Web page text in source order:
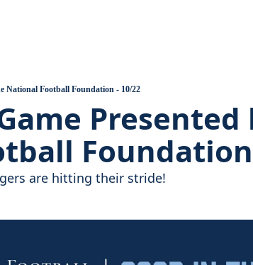
Valley Introduction
Hits
National Football Foundation - 10/22
Presented
are hitting their stride!